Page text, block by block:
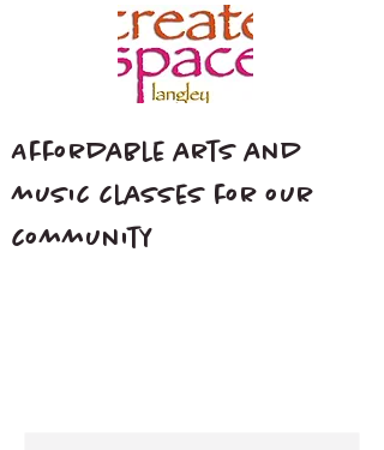
Affordable arts and
music classes for our
community